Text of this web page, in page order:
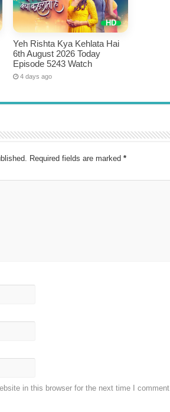
Yeh Rishta Kya Kehlata Hai
6th August 2026 Today
Episode 5243 Watch
4 days ago
Required fields are marked *
in this browser for the next time I comment.